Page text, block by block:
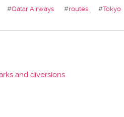
#Qatar Airways #routes #Tokyo
and diversions